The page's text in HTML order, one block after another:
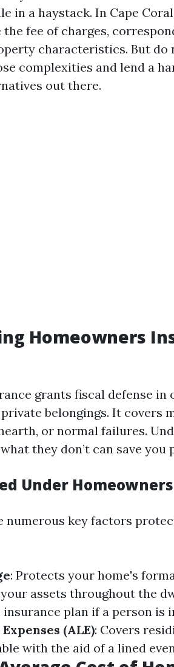
in a haystack. In Cape
fee of charges,
characteristics. But do
complexities and lend a
out there.
Homeowners
grants fiscal defense in
belongings. It covers
or normal failures.
they don’t can save you
Under
numerous key factors
: Protects your home's
your assets throughout the
insurance plan if a person is
(ALE): Covers
with the aid of a lined